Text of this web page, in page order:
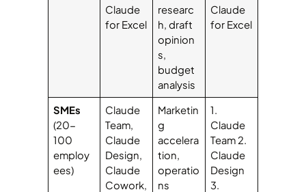
Claude
for Excel
researc
h, draft
opinion
s,
budget
analysis
Claude
for Excel
SMEs
(20-
100
employ
ees)
Claude
Team,
Claude
Design,
Claude
Cowork,
Marketin
g
accelera
tion,
operatio
ns
1.
Claude
Team 2.
Claude
Design
3.